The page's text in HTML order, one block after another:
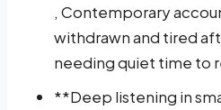
, Contemporary
withdrawn and tired
needing quiet time to
**Deep listening in